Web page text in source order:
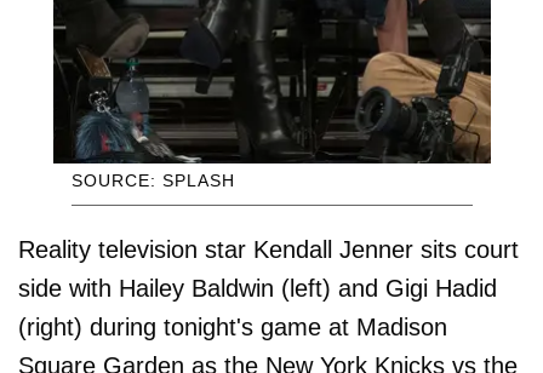
SOURCE: SPLASH
Reality television star Kendall Jenner sits court
side with Hailey Baldwin (left) and Gigi Hadid
(right) during tonight's game at Madison
Square Garden as the New York Knicks vs the